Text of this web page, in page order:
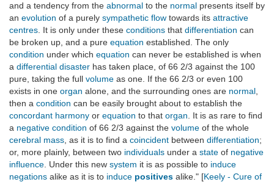
and a tendency from the abnormal to the normal presents itself by
an evolution of a purely sympathetic flow towards its attractive
centres . It is only under these conditions that differentiation can
be broken up, and a pure equation established. The only
condition under which equation can never be established is when
a differential disaster has taken place, of 66 2/3 against the 100
pure, taking the full volume as one. If the 66 2/3 or even 100
exists in one organ alone, and the surrounding ones are normal
then a condition can be easily brought about to establish the
concordant harmony or equation to that organ . It is as rare to find
a negative condition of 66 2/3 against the volume of the whole
cerebral mass , as it is to find a coincident between differentiation;
or, more plainly, between two individuals under a state of negative
influence . Under this new system it is as possible to induce
negations alike as it is to induce positives alike." [Keely - Cure of